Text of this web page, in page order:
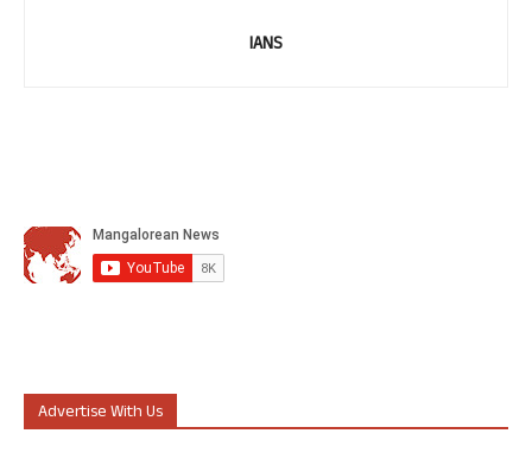
IANS
Advertise With Us